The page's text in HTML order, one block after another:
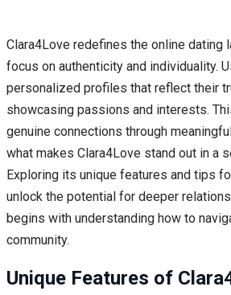
Clara4Love redefines the online dating
focus on authenticity and individuality.
personalized profiles that reflect their
showcasing passions and interests.
genuine connections through
what makes Clara4Love stand out in a
Exploring its unique features and tips
unlock the potential for deeper
begins with understanding how to
community.
Unique Features of